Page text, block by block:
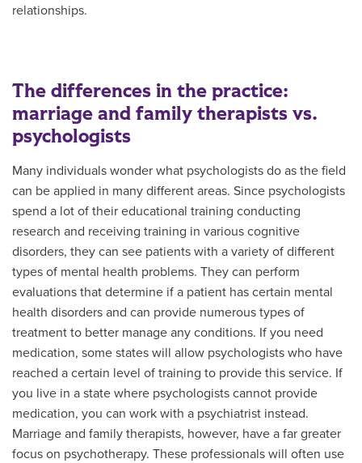
relationships.
The differences in the practice:
marriage and family therapists vs.
psychologists
Many individuals wonder what psychologists do as the field
can be applied in many different areas. Since psychologists
spend a lot of their educational training conducting
research and receiving training in various cognitive
disorders, they can see patients with a variety of different
types of mental health problems. They can perform
evaluations that determine if a patient has certain mental
health disorders and can provide numerous types of
treatment to better manage any conditions. If you need
medication, some states will allow psychologists who have
reached a certain level of training to provide this service. If
you live in a state where psychologists cannot provide
medication, you can work with a psychiatrist instead.
Marriage and family therapists, however, have a far greater
focus on psychotherapy. These professionals will often use